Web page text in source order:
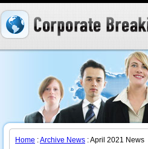
Home :Archive News : April 2021 News